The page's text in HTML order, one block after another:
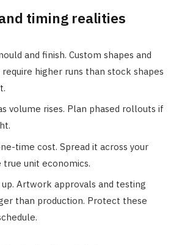
timing realities
and finish. Custom shapes and
higher runs than stock shapes
volume rises. Plan phased rollouts if
time cost. Spread it across your
unit economics.
up. Artwork approvals and testing
than production. Protect these